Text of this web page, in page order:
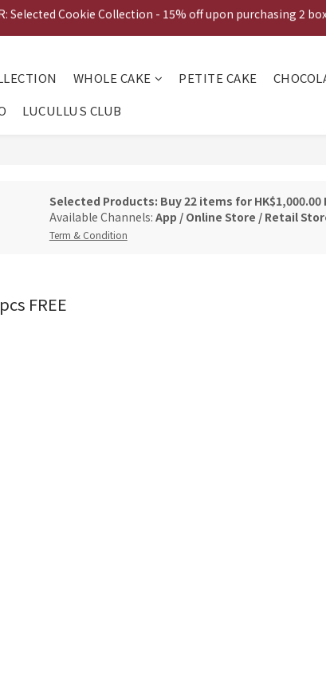
EARLY BIRD OFFER: 20% off upon purchasing Mooncake
ESHOP EXCLUSIVE: Gift Voucher Buy 20pcs get 2 FREE!
EARLY BIRD OFFER: 20% off upon purchasing Mooncake
WHOLE CAKE PETITE CAKE
LUCULLUS CLUB
Selected Products: Buy 22 items for
Available Channels: App / Online Store / Retail
Term & Condition
FREE